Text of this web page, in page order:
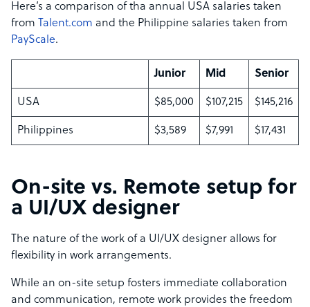
Here’s a comparison of tha annual USA salaries taken
from Talent.com and the Philippine salaries taken from
PayScale.
Junior Mid Senior
USA $85,000 $107,215 $145,216
Philippines $3,589 $7,991 $17,431
On-site vs. Remote setup for
a UI/UX designer
The nature of the work of a UI/UX designer allows for
flexibility in work arrangements.
While an on-site setup fosters immediate collaboration
and communication, remote work provides the freedom